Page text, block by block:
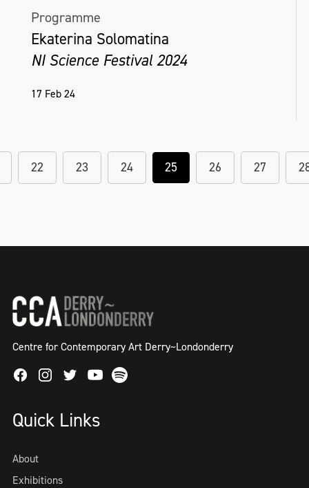
Programme
Ekaterina Solomatina
NI Science Festival 2024
17 Feb 24
22 23 24 25 26 27
Centre for Contemporary Art Derry~Londonderry
FacebookInstagram
TwitterYoutube
Spotify
Quick Links
About
Exhibitions